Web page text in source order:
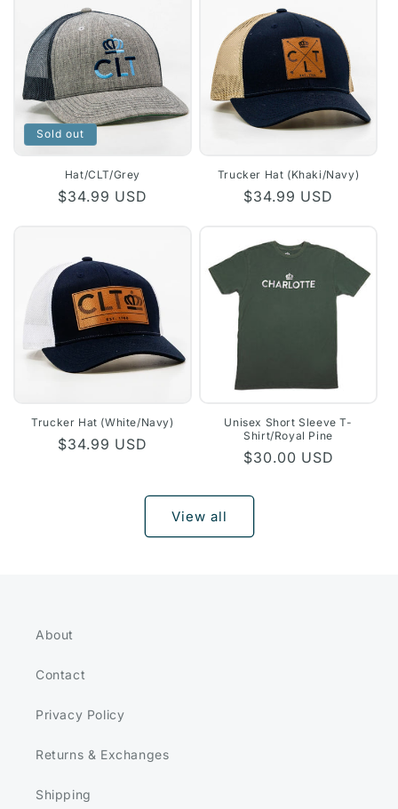
Sold out
Hat/CLT/Grey
Regular
$34.99 USD
Trucker Hat (Khaki/Navy)
Regular
$34.99 USD
Trucker Hat (White/Navy)
Regular
$34.99 USD
Unisex Short Sleeve T-
Shirt/Royal Pine
Regular
$30.00 USD
View all
About
Contact
Privacy Policy
Returns & Exchanges
Shipping